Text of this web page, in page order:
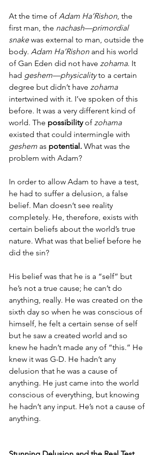
At the time of Adam Ha’Rishon , the
first man, the nachash—primordial
snake was external to man, outside the
body. Adam Ha’Rishon and his world
of Gan Eden did not have zohama. It
had geshem—physicality to a certain
degree but didn’t have zohama
intertwined with it. I’ve spoken of this
before. It was a very different kind of
world. The possibility of zohama
existed that could intermingle with
geshem as potential. What was the
problem with Adam?
In order to allow Adam to have a test,
he had to suffer a delusion, a false
belief. Man doesn’t see reality
completely. He, therefore, exists with
certain beliefs about the world’s true
nature. What was that belief before he
did the sin?
His belief was that he is a “self” but
he’s not a true cause; he can’t do
anything, really. He was created on the
sixth day so when he was conscious of
himself, he felt a certain sense of self
but he saw a created world and so
knew he hadn’t made any of “this.” He
knew it was G-D. He hadn’t any
delusion that he was a cause of
anything. He just came into the world
conscious of everything, but knowing
he hadn’t any input. He’s not a cause of
anything.